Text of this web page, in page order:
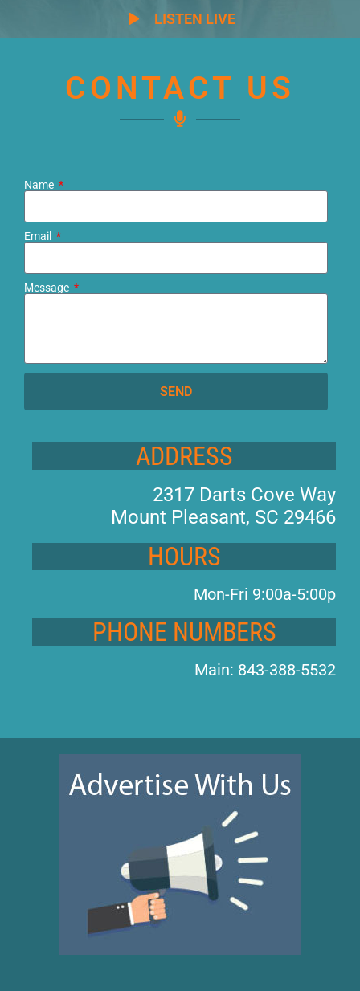
LISTEN LIVE
CONTACT US
Name
Email
Message
SEND
ADDRESS
2317 Darts Cove Way
Mount Pleasant, SC 29466
HOURS
Mon-Fri 9:00a-5:00p
PHONE NUMBERS
Main: 843-388-5532